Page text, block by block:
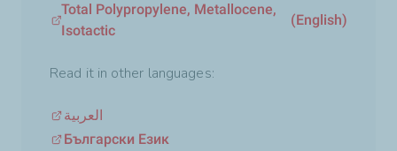
Total Polypropylene, Metallocene,
Isotactic
(English)
Read it in other languages:
العربية
Български Език